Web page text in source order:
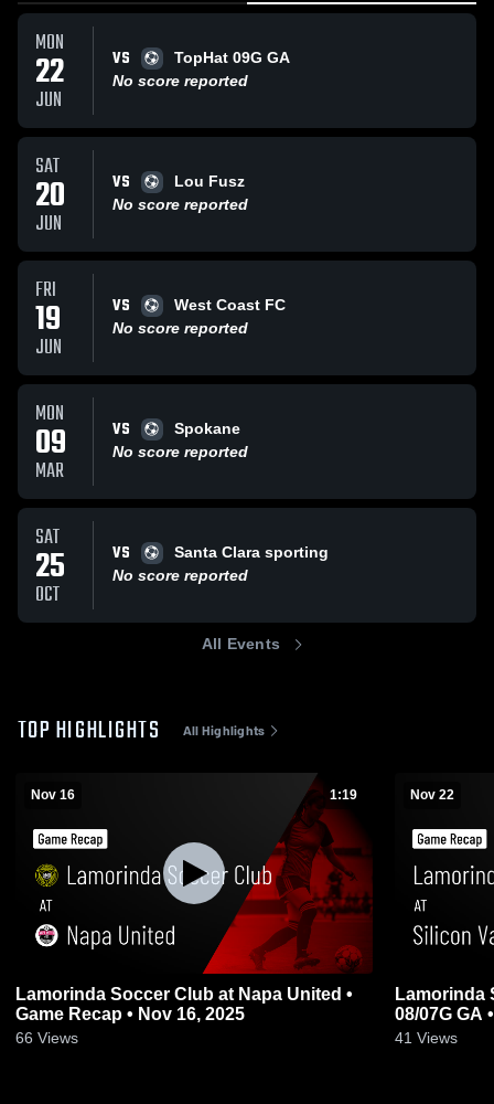
MON
22
JUN
VS
TopHat 09G GA
No score reported
SAT
20
JUN
VS
Lou Fusz
No score reported
FRI
19
JUN
VS
West Coast FC
No score reported
MON
09
MAR
VS
Spokane
No score reported
SAT
25
OCT
VS
Santa Clara sporting
No score reported
All Events
TOP HIGHLIGHTS All Highlights
Nov 16 1:19
Lamorinda Soccer Club at Napa United •
Game Recap • Nov 16, 2025
66 Views
Nov 22
Lamorinda
08/07G GA
41 Views